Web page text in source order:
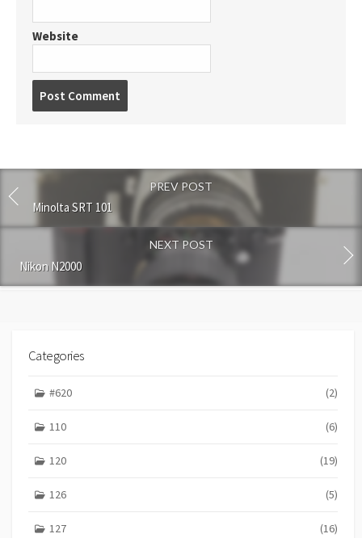
Website
o
e
PREV POST
Minolta SRT 101
NEXT POST
Nikon N2000
Categories
#620 (2)
110 (6)
120 (19)
126 (5)
127 (16)